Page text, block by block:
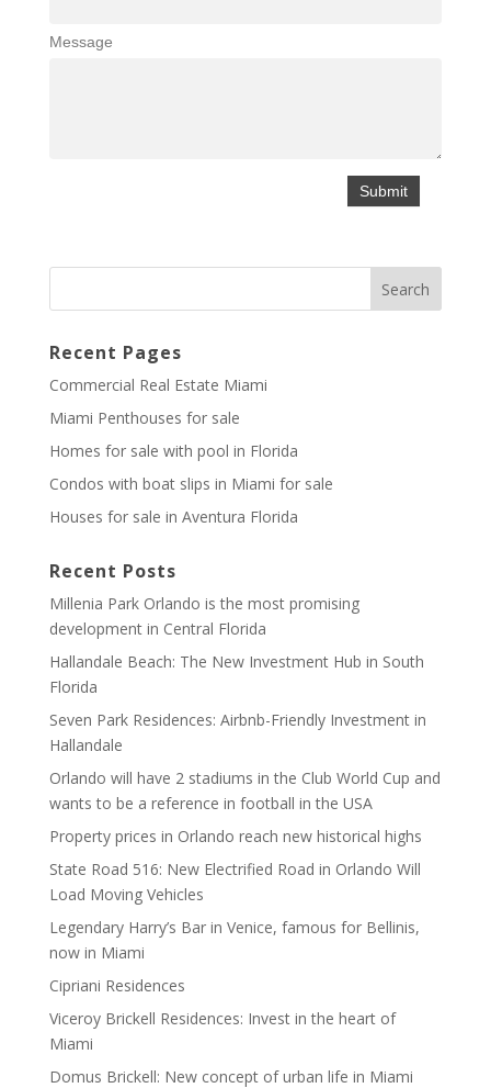
Message
Recent Pages
Commercial Real Estate Miami
Miami Penthouses for sale
Homes for sale with pool in Florida
Condos with boat slips in Miami for sale
Houses for sale in Aventura Florida
Recent Posts
Millenia Park Orlando is the most promising
development in Central Florida
Hallandale Beach: The New Investment Hub in South
Florida
Seven Park Residences: Airbnb-Friendly Investment in
Hallandale
Orlando will have 2 stadiums in the Club World Cup and
wants to be a reference in football in the USA
Property prices in Orlando reach new historical highs
State Road 516: New Electrified Road in Orlando Will
Load Moving Vehicles
Legendary Harry’s Bar in Venice, famous for Bellinis,
now in Miami
Cipriani Residences
Viceroy Brickell Residences: Invest in the heart of
Miami
Domus Brickell: New concept of urban life in Miami